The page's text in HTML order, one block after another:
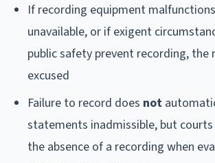
If recording equipment
unavailable, or if exigent
public safety prevent recording, the
excused
Failure to record does not
statements inadmissible, but
the absence of a recording when